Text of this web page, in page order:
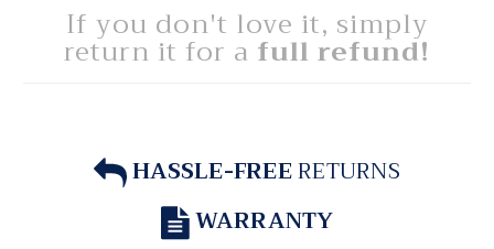
If you don't love it, simply
return it for a full refund!
HASSLE-FREERETURNS
WARRANTY